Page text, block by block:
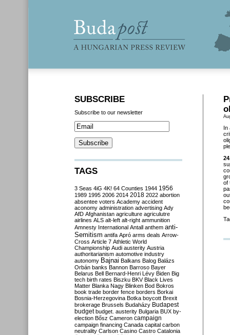
In
of
SUBSCRIBE
Subscribe to our newsletter
TAGS
3 Seas 4iG 4K! 64 Counties 1944 1956
1989 1995 2006 2014 2018 2022 abortion
absentee voters Academy accident
aconomy administration advertising Ady
AfD Afghanistan agriculture agriculutre
airlines ALS alt-left alt-right ammunition
Amnesty International Antall anthem anti-
Semitism antifa Apró arms deals Arrow-
Cross Article 7 Athletic World
Championship Audi austerity Austria
authoritarianism automotive industry
autonomy Bajnai Balkans Balog Balázs
Orbán banks Bannon Barroso Bayer
Belarus Bell Bernard-Henri Lévy Biden Big
tech birth rates Biszku BKV Black Lives
Matter Blanka Nagy Blinken Bod Bokros
book trade border fence borders Borkai
Bosnia-Herzegovina Botka boycott Brexit
brokerage Brussels Budaházy Budapest
budget budget. austerity Bulgaria BUX by-
election Bősz Cameron campaign
campaign financing Canada capital carbon
neutrality Carlson Casino Castro Catalonia